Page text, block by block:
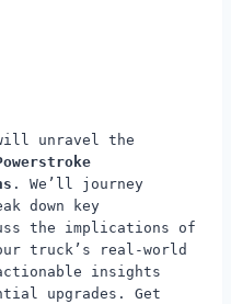
will unravel the
. We’ll journey
down key
the implications of
truck’s real-world
insights
upgrades. Get